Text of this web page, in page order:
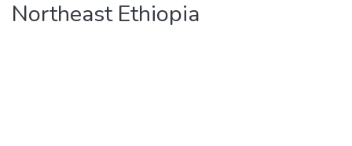
Northeast Ethiopia